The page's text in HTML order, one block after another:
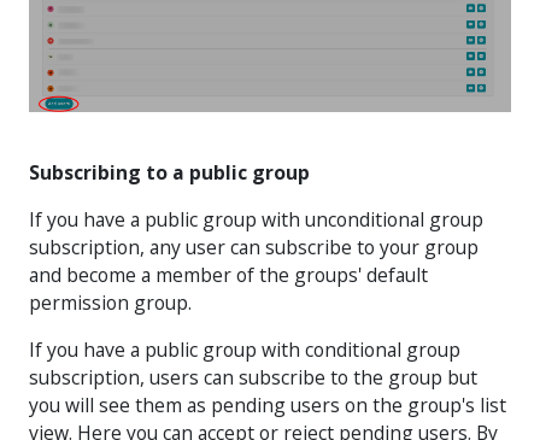
Subscribing to a public group
If you have a public group with unconditional group
subscription, any user can subscribe to your group
and become a member of the groups' default
permission group.
If you have a public group with conditional group
subscription, users can subscribe to the group but
you will see them as pending users on the group's list
view. Here you can accept or reject pending users. By